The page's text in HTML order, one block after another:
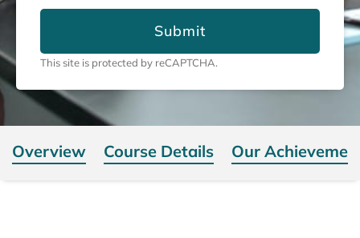
Submit
This site is protected by reCAPTCHA.
Overview Course Details Our